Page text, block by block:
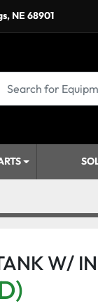
NE 68901
W/